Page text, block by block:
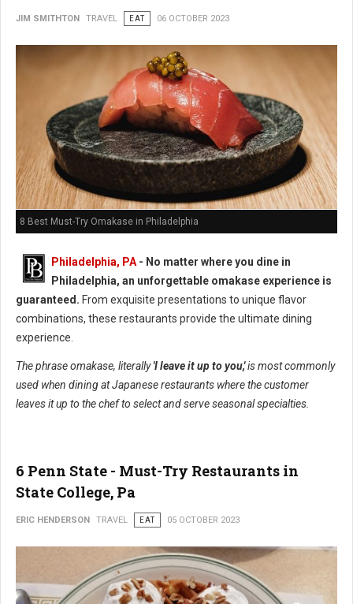
JIM SMITHTON TRAVEL EAT 06 OCTOBER 2023
8 Best Must-Try Omakase in Philadelphia
Philadelphia, PA- No matter where you dine in
Philadelphia, an unforgettable omakase experience is
guaranteed. From exquisite presentations to unique flavor
combinations, these restaurants provide the ultimate dining
experience.
The phrase omakase, literally'I leave it up to you,'is most commonly
used when dining at Japanese restaurants where the customer
leaves it up to the chef to select and serve seasonal specialties.
6 Penn State - Must-Try Restaurants in
State College, Pa
ERIC HENDERSON TRAVEL EAT 05 OCTOBER 2023